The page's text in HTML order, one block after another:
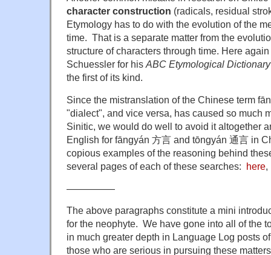
character construction (radicals, residual
Etymology has to do with the evolution of the
time. That is a separate matter from the
structure of characters through time. Here
Schuessler for his ABC Etymological
the first of its kind.
Since the mistranslation of the Chinese term
"dialect", and vice versa, has caused so much
Sinitic, we would do well to avoid it altogether
English for fāngyán 方言 and tōngyán 通言 in
copious examples of the reasoning behind
several pages of each of these searches: here
—————
The above paragraphs constitute a mini
for the neophyte. We have gone into all of the
in much greater depth in Language Log posts
those who are serious in pursuing these